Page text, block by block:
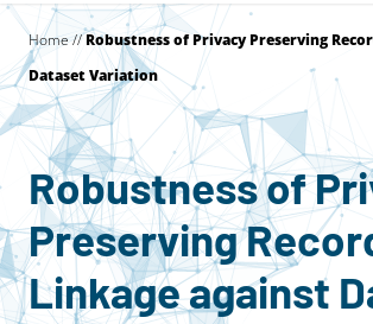
Home//Robustness of Privacy Preserving
Dataset Variation
Robustness of
Preserving
Linkage against